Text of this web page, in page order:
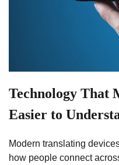
Technology That
Easier to
Modern translating
how people connect